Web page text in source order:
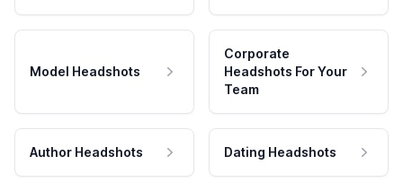
Model Headshots
Corporate
Headshots For Your
Team
Author Headshots Dating Headshots